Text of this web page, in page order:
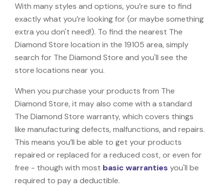
With many styles and options, you’re sure to find
exactly what you’re looking for (or maybe something
extra you don't need!). To find the nearest The
Diamond Store location in the 19105 area, simply
search for The Diamond Store and you'll see the
store locations near you.
When you purchase your products from The
Diamond Store, it may also come with a standard
The Diamond Store warranty, which covers things
like manufacturing defects, malfunctions, and repairs.
This means you’ll be able to get your products
repaired or replaced for a reduced cost, or even for
free - though with most basic warranties you'll be
required to pay a deductible.